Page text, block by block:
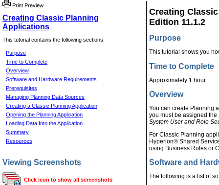
Print Preview
Creating Classic Planning
Applications
This tutorial contains the following sections:
Purpose
Time to Complete
Overview
Software and Hardware Requirements
Prerequisites
Managing Planning Data Sources
Creating a Classic Planning Application
Opening the Planning Application
Loading Data Into the Application
Summary
Resources
Viewing Screenshots
Click icon to show all screenshots
Creating
Edition 11.1.2
Purpose
This tutorial shows you
Time to Complete
Approximately 1 hour.
Overview
You can create Planning
you must be assigned
System User and Role
For Classic Planning
Hyperion® Shared
using Business Rules or
Software and
The following is a list of